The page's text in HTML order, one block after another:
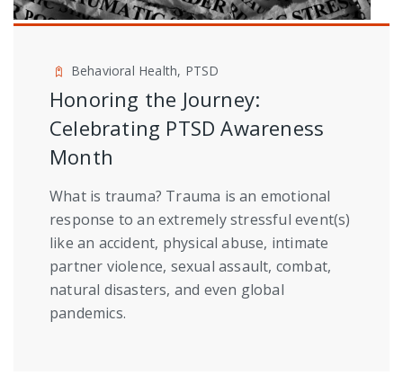
Behavioral Health, PTSD
Honoring the Journey:
Celebrating PTSD Awareness
Month
What is trauma? Trauma is an emotional
response to an extremely stressful event(s)
like an accident, physical abuse, intimate
partner violence, sexual assault, combat,
natural disasters, and even global
pandemics.